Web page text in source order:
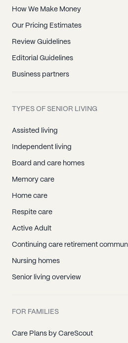
How We Make Money
Our Pricing Estimates
Review Guidelines
Editorial Guidelines
Business partners
TYPES OF SENIOR LIVING
Assisted living
Independent living
Board and care homes
Memory care
Home care
Respite care
Active Adult
Continuing care retirement
Nursing homes
Senior living overview
FOR FAMILIES
Care Plans by CareScout